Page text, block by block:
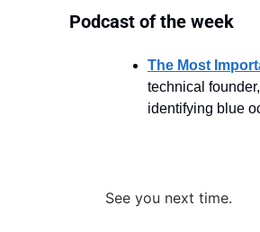
Podcast of the week
The Most
technical
identifying blue
See you next time.